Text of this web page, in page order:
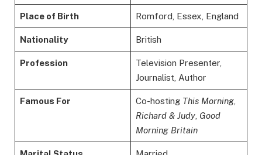
Place of Birth Romford, Essex, England
Nationality British
Profession
Television Presenter,
Journalist, Author
Famous For Co-hosting This Morning,
Richard & Judy, Good
Morning Britain